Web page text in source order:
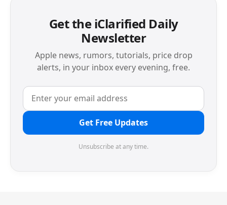
Get the iClarified Daily
Newsletter
Apple news, rumors, tutorials, price drop
alerts, in your inbox every evening, free.
Get Free Updates
Unsubscribe at any time.